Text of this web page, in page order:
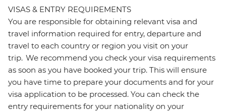
VISAS & ENTRY REQUIREMENTS
You are responsible for obtaining relevant visa and
travel information required for entry, departure and
travel to each country or region you visit on your
trip. We recommend you check your visa requirements
as soon as you have booked your trip. This will ensure
you have time to prepare your documents and for your
visa application to be processed. You can check the
entry requirements for your nationality on your